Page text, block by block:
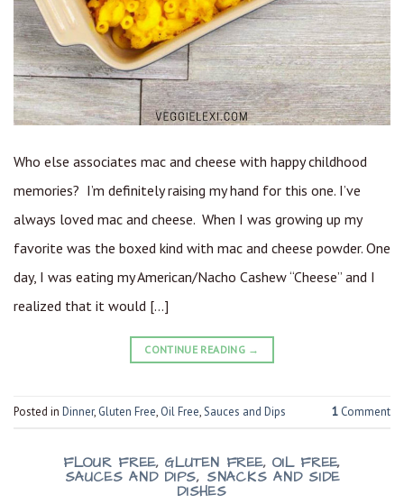
Who else associates mac and cheese with happy childhood
memories? I’m definitely raising my hand for this one. I’ve
always loved mac and cheese. When I was growing up my
favorite was the boxed kind with mac and cheese powder. One
day, I was eating my American/Nacho Cashew “Cheese” and I
realized that it would […]
CONTINUE READING →
Posted in Dinner, Gluten Free, Oil Free,Sauces and Dips 1 Comment
FLOUR FREE,GLUTEN FREE,OIL FREE,
SAUCES AND DIPS, SNACKS AND SIDE
DISHES